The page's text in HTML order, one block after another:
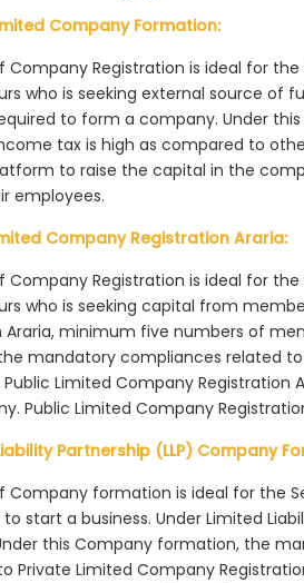
Company Formation:
Company Registration is ideal for
who is seeking external source of
to form a company. Under
tax is high as compared to
to raise the capital in the
employees.
Company Registration Araria:
Company Registration is ideal for
who is seeking capital from
Araria, minimum five numbers of
mandatory compliances related
Limited Company
Public Limited Company
Partnership (LLP) Company
Company formation is ideal for the
start a business. Under Limited
this Company formation, the
Private Limited Company